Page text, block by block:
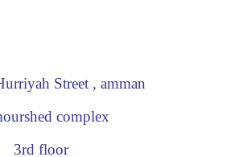
Street , amman
complex
3rd floor